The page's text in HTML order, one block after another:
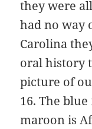
they were
had no way
Carolina
oral history
picture of
16. The
maroon is